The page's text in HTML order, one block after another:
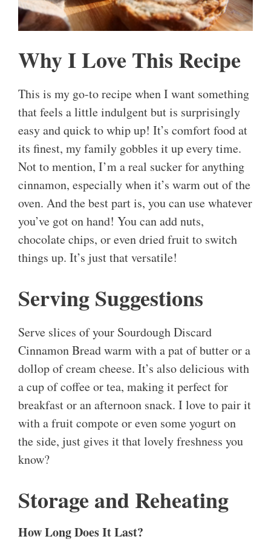
Why I Love This Recipe
This is my go-to recipe when I want something
that feels a little indulgent but is surprisingly
easy and quick to whip up! It’s comfort food at
its finest, my family gobbles it up every time.
Not to mention, I’m a real sucker for anything
cinnamon, especially when it’s warm out of the
oven. And the best part is, you can use whatever
you’ve got on hand! You can add nuts,
chocolate chips, or even dried fruit to switch
things up. It’s just that versatile!
Serving Suggestions
Serve slices of your Sourdough Discard
Cinnamon Bread warm with a pat of butter or a
dollop of cream cheese. It’s also delicious with
a cup of coffee or tea, making it perfect for
breakfast or an afternoon snack. I love to pair it
with a fruit compote or even some yogurt on
the side, just gives it that lovely freshness you
know?
Storage and Reheating
How Long Does It Last?